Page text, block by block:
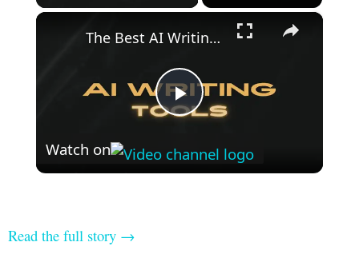
×
Play
Video
The Best AI Writing Tools
Watch on
Read the full story →